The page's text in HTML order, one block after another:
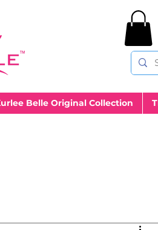
Belle Original Collection